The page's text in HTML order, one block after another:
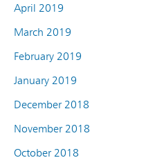
April 2019
March 2019
February 2019
January 2019
December 2018
November 2018
October 2018